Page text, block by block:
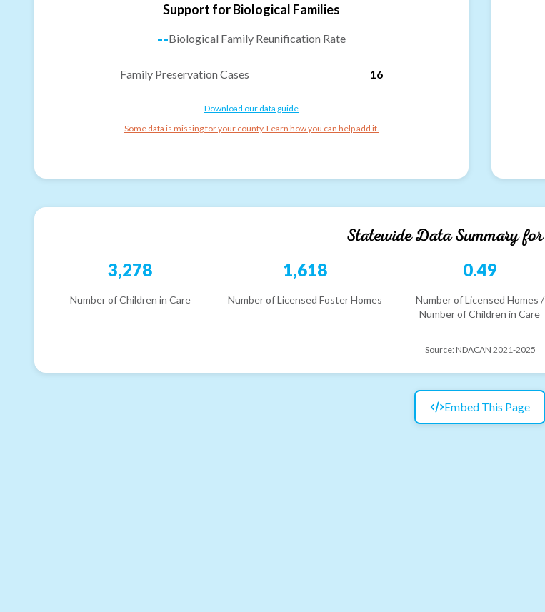
Support for Biological Families
--Biological Family Reunification Rate
Family Preservation Cases 16
Download our data guide
Some data is missing for your county. Learn how you can help add it.
Statewide Data Summary for
3,278
Number of Children in Care
1,618
Number of Licensed Foster Homes
0.49
Number of Licensed Homes /
Number of Children in Care
Source: NDACAN 2021-2025
Embed This Page